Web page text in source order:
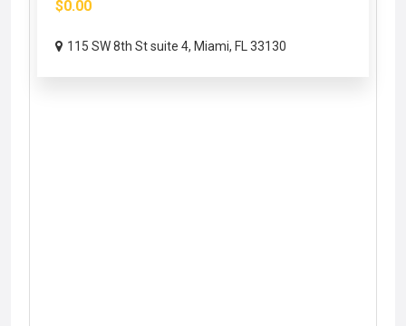
$0.00
115 SW 8th St suite 4, Miami, FL 33130